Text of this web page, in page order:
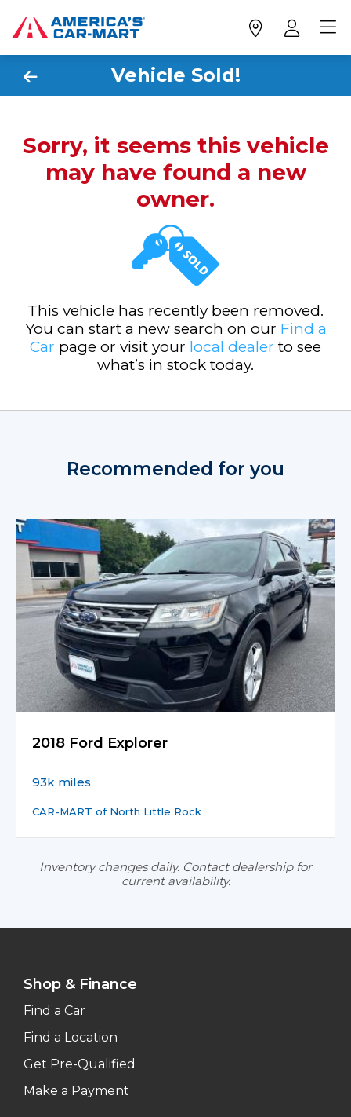
Vehicle Sold!
Sorry, it seems this vehicle
may have found a new
owner.
This vehicle has recently been removed.
You can start a new search on our Find a
Car page or visit your local dealer to see
what’s in stock today.
Recommended for you
2018 Ford Explorer
93k miles
CAR-MART of North Little Rock
Inventory changes daily. Contact dealership for
current availability.
Shop & Finance
Find a Car
Find a Location
Get Pre-Qualified
Make a Payment